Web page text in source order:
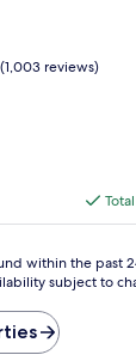
(1,003 reviews)
within the past
subject to